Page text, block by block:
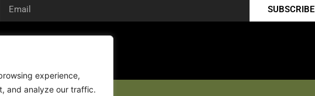
experience,
and analyze our traffic.
SUBSCRIBE